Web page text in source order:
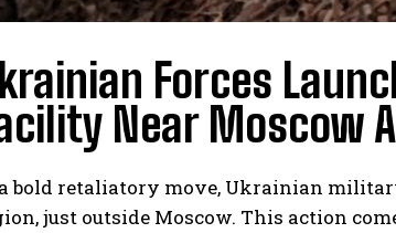
Forces
Near Moscow
bold retaliatory move, Ukrainian
just outside Moscow. This action